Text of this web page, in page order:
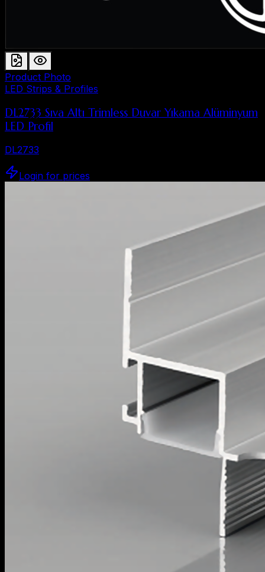
Product Photo
LED Strips & Profiles
DL2733 Sıva Altı Trimless Duvar Yıkama Alüminyum
LED Profil
DL2733
Login for prices